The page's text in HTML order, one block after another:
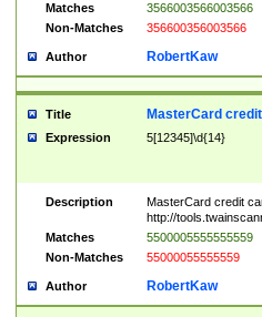
Matches
3566003566003566
Non-Matches
356600356003566
Author RobertKaw
Title MasterCard
Expression 5[12345]\d{14}
Description
MasterCard credit
http://
Matches
5500005555555559
Non-Matches
55000055555559
Author RobertKaw